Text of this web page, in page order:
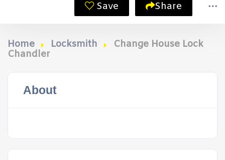
Save Share
Home Locksmith
Change House Lock
Chandler
About